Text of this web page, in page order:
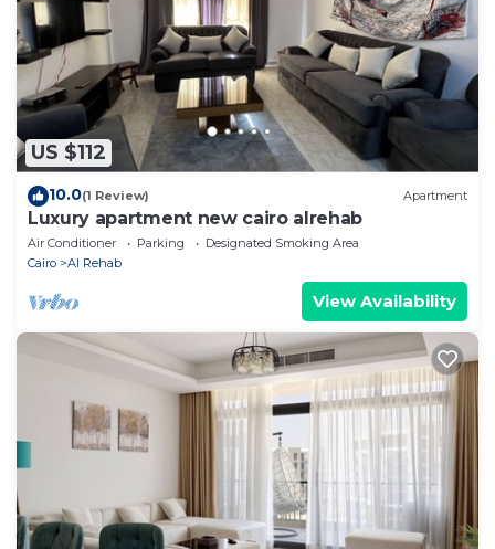
US $112
10.0(1 Review) Apartment
Luxury apartment new cairo alrehab
Air Conditioner Parking
Designated Smoking Area
Cairo
Al Rehab
View Availability